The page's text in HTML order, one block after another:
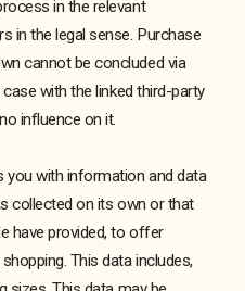
in the relevant
in the legal sense. Purchase
cannot be concluded via
with the linked third-party
influence on it.
you with information and data
collected on its own or that
have provided, to offer
This data includes,